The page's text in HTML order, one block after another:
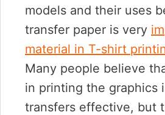
models and their uses
transfer paper is very
material in T-shirt
Many people believe
in printing the graphics
transfers effective, but